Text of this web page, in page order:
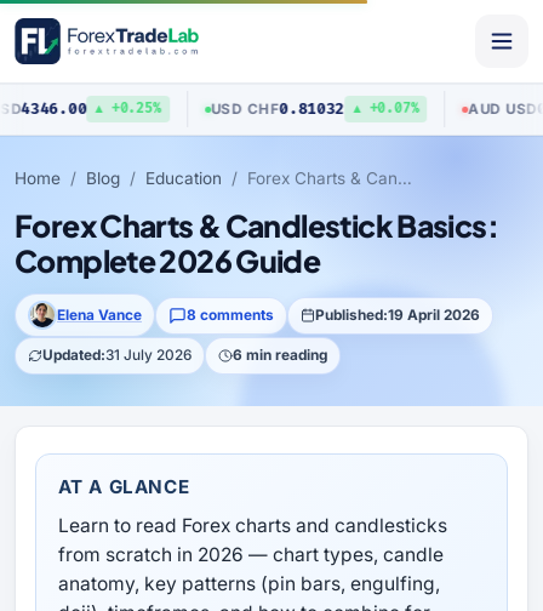
▲ +0.25% USD CHF0.81032 ▲ +0.07% AUD USD0.70403
Home Blog Education Forex Charts & Candlestick Basics: Complete 2026 Guide
Forex Charts & Candlestick Basics:
Complete 2026 Guide
Elena Vance 8 comments Published:19 April 2026
Updated:31 July 2026 6 min reading
AT A GLANCE
Learn to read Forex charts and candlesticks
from scratch in 2026 — chart types, candle
anatomy, key patterns (pin bars, engulfing,